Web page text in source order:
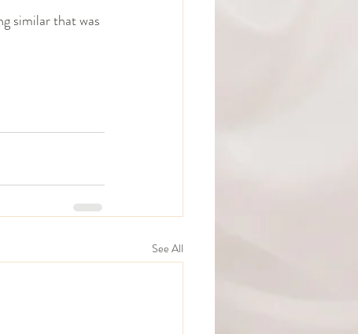
similar that was
See All